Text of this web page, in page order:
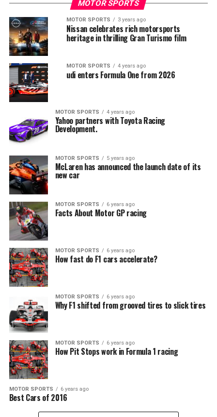
MOTOR SPORTS
MOTOR SPORTS 3 years ago
Nissan celebrates rich motorsports
heritage in thrilling Gran Turismo film
MOTOR SPORTS 4 years ago
udi enters Formula One from 2026
MOTOR SPORTS 4 years ago
Yahoo partners with Toyota Racing
Development.
MOTOR SPORTS 5 years ago
McLaren has announced the launch date of its
new car
MOTOR SPORTS 6 years ago
Facts About Motor GP racing
MOTOR SPORTS 6 years ago
How fast do F1 cars accelerate?
MOTOR SPORTS 6 years ago
Why F1 shifted from grooved tires to slick tires
MOTOR SPORTS 6 years ago
How Pit Stops work in Formula 1 racing
MOTOR SPORTS 6 years ago
Best Cars of 2016